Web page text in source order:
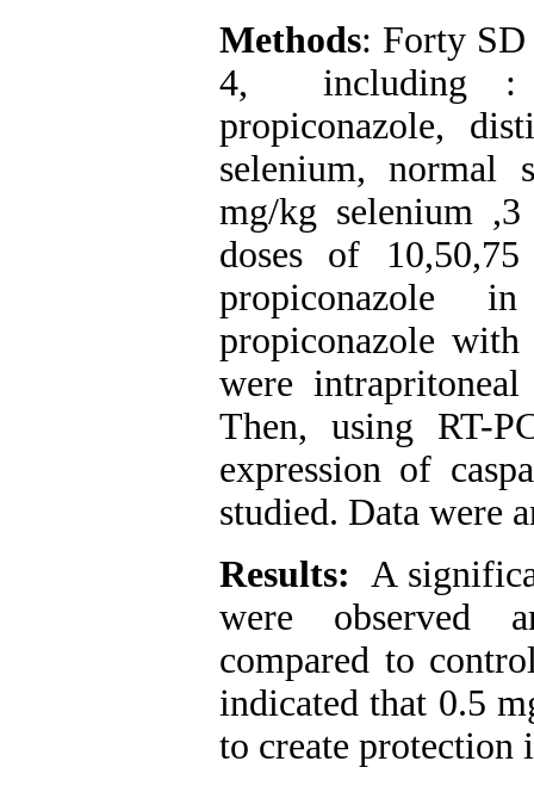
Methods: Forty
4, including :
propiconazole,
selenium, normal
mg/kg selenium
doses of
propiconazole
propiconazole
were
Then, using RT-
expression of
studied. Data were
Results: A
were observed
compared to
indicated that 0.5
to create